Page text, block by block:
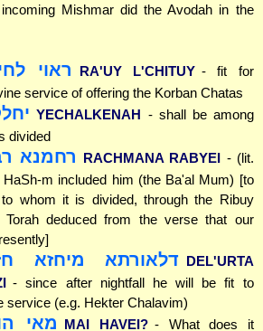
Mishmar did the Avodah in the
ראוי RA'UY L'CHITUY - fit for
service of offering the Korban Chatas
YECHALKENAH - shall be among
divided
רחמנא RACHMANA RABYEI - (lit.
m included him (the Ba'al Mum) [to
whom it is divided, through the Ribuy
Torah deduced from the verse that our
דלאורתא מיחזא DEL'URTA
- since after nightfall he will be fit to
service (e.g. Hekter Chalavim)
מאי MAI HAVEI? - What does it